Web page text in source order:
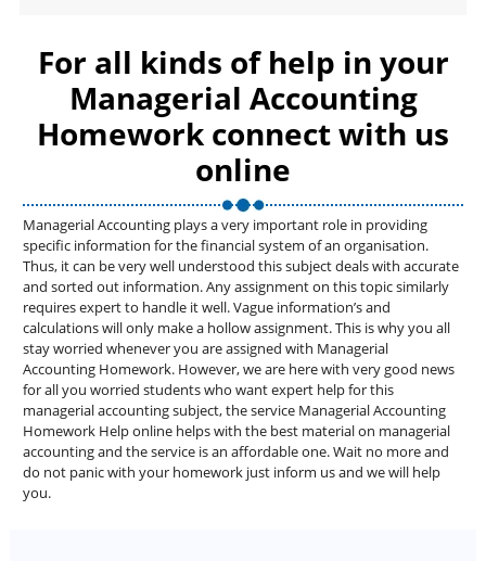
For all kinds of help in your
Managerial Accounting
Homework connect with us
online
Managerial Accounting plays a very important role in providing
specific information for the financial system of an organisation.
Thus, it can be very well understood this subject deals with accurate
and sorted out information. Any assignment on this topic similarly
requires expert to handle it well. Vague information’s and
calculations will only make a hollow assignment. This is why you all
stay worried whenever you are assigned with Managerial
Accounting Homework. However, we are here with very good news
for all you worried students who want expert help for this
managerial accounting subject, the service Managerial Accounting
Homework Help online helps with the best material on managerial
accounting and the service is an affordable one. Wait no more and
do not panic with your homework just inform us and we will help
you.